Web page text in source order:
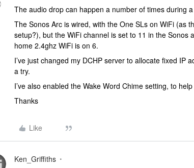
The audio drop can happen a number of times during
The Sonos Arc is wired, with the One SLs on WiFi (as
setup?), but the WiFi channel is set to 11 in the Sonos
home 2.4ghz WiFi is on 6.
I’ve just changed my DCHP server to allocate fixed IP
a try.
I’ve also enabled the Wake Word Chime setting, to
Thanks
Like
Ken_Griffiths